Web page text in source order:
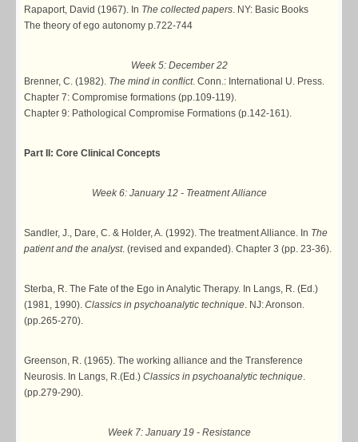
Rapaport, David (1967). In The collected papers. NY: Basic Books
The theory of ego autonomy p.722-744
Week 5: December 22
Brenner, C. (1982). The mind in conflict. Conn.: International U. Press.
Chapter 7: Compromise formations (pp.109-119).
Chapter 9: Pathological Compromise Formations (p.142-161).
Part II: Core Clinical Concepts
Week 6: January 12 - Treatment Alliance
Sandler, J., Dare, C. & Holder, A. (1992). The treatment Alliance. In The
patient and the analyst. (revised and expanded). Chapter 3 (pp. 23-36).
Sterba, R. The Fate of the Ego in Analytic Therapy. In Langs, R. (Ed.)
(1981, 1990). Classics in psychoanalytic technique. NJ: Aronson.
(pp.265-270).
Greenson, R. (1965). The working alliance and the Transference
Neurosis. In Langs, R.(Ed.) Classics in psychoanalytic technique.
(pp.279-290).
Week 7: January 19 - Resistance